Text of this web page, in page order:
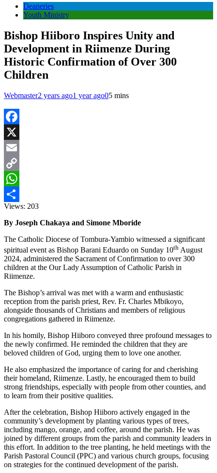
Deaneries
Youth Ministry
Bishop Hiiboro Inspires Unity and
Development in Riimenze During
Historic Confirmation of Over 300
Children
Webmaster2 years ago1 year ago05 mins
Facebook
X
Email
Copy
Link
WhatsApp
Share
Views: 203
By Joseph Chakaya and Simone Mboride
The Catholic Diocese of Tombura-Yambio witnessed a significant
spiritual event as Bishop Barani Eduardo on Sunday 10th August
2024, administered the Sacrament of Confirmation to over 300
children at the Our Lady Assumption of Catholic Parish in
Riimenze.
The Bishop’s arrival was met with a warm and enthusiastic
reception from the parish priest, Rev. Fr. Charles Mbikoyo,
alongside thousands of Christians and members of religious
congregations gathered in Riimenze.
In his homily, Bishop Hiiboro conveyed three profound messages to
the newly confirmed. He reminded the children that they are
beloved children of God, urging them to love one another.
He also emphasized the importance of caring for and cherishing
their homeland, Riimenze. Lastly, he encouraged them to build
strong friendships, especially with people from other counties, and
to learn from their positive qualities.
After the celebration, Bishop Hiiboro actively engaged in the
community’s development by planting various types of trees,
including mango, orange, and coffee, around the parish. He was
joined by different groups from the parish and community leaders in
this effort. In addition to the tree planting, he held meetings with the
Parish Pastoral Council (PPC) and various church groups, focusing
on strategies for the continued development of the parish.